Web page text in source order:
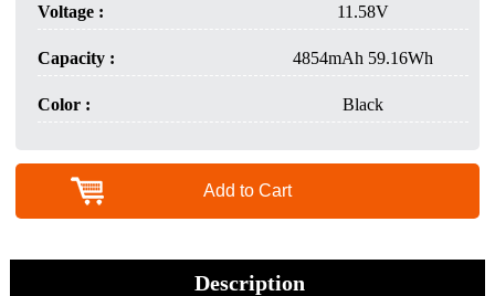
Voltage : 11.58V
Capacity : 4854mAh 59.16Wh
Color : Black
Add to Cart
Description